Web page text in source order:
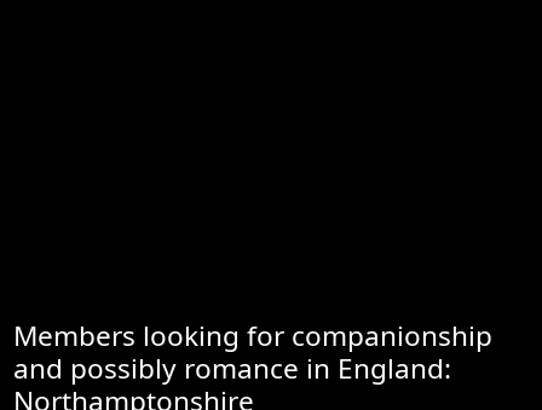
Members looking for companionship
and possibly romance in England:
Northamptonshire